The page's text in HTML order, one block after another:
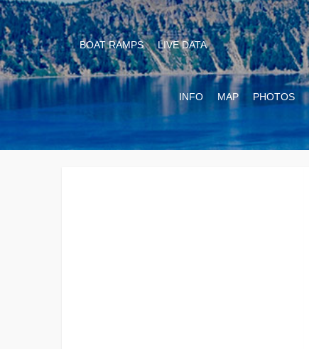
BOAT RAMPS LIVE DATA
INFO MAP PHOTOS